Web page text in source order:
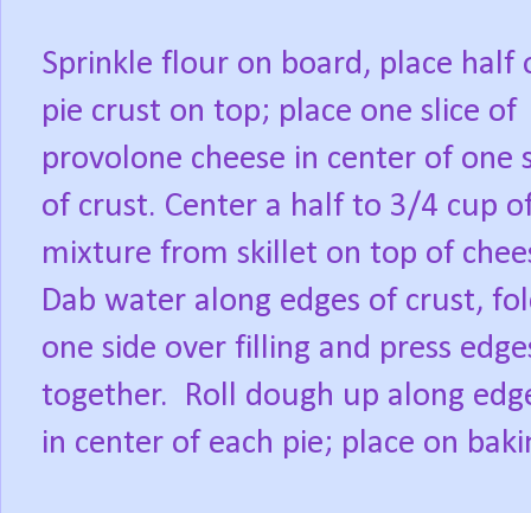
Sprinkle flour on board, place half
pie crust on top; place one slice of
provolone cheese in center of one
of crust. Center a half to 3/4 cup
mixture from skillet on top of
Dab water along edges of crust,
one side over filling and press
together.
Roll dough up along
in center of each pie; place on